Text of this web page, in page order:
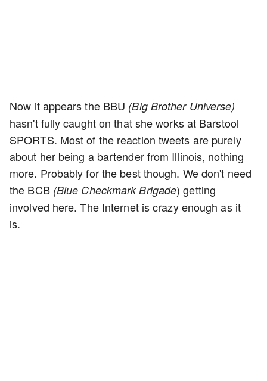
Now it appears the BBU (Big Brother Universe)
hasn't fully caught on that she works at Barstool
SPORTS. Most of the reaction tweets are purely
about her being a bartender from Illinois, nothing
more. Probably for the best though. We don't need
the BCB (Blue Checkmark Brigade) getting
involved here. The Internet is crazy enough as it
is.